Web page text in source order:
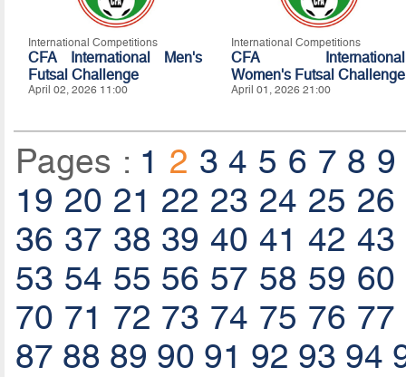
International Competitions
CFA International Men's
Futsal Challenge
April 02, 2026 11:00
International Competitions
CFA International
Women's Futsal Challenge
April 01, 2026 21:00
Pages : 1 2 3 4 5 6 7 8 9
19 20 21 22 23 24 25 26
36 37 38 39 40 41 42 43
53 54 55 56 57 58 59 60
70 71 72 73 74 75 76 77
87 88 89 90 91 92 93 94